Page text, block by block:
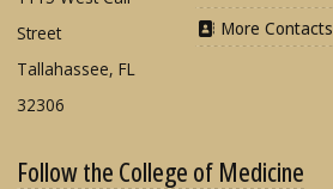
Street
Tallahassee, FL
32306
More Contacts
Follow the College of Medicine